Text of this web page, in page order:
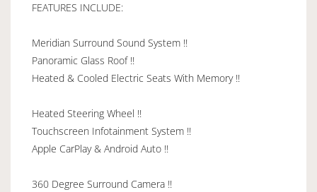
FEATURES INCLUDE:
Meridian Surround Sound System !!
Panoramic Glass Roof !!
Heated & Cooled Electric Seats With Memory !!
Heated Steering Wheel !!
Touchscreen Infotainment System !!
Apple CarPlay & Android Auto !!
360 Degree Surround Camera !!